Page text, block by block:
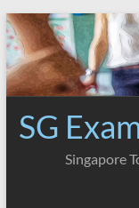
Skip
to
content
SG
Singapore